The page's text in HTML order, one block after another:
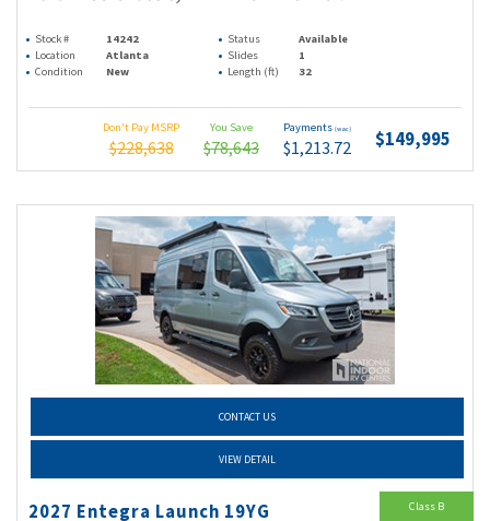
Stock # 14242 Status
Available
Location
Atlanta Slides
1
Condition
New Length (ft) 32
Don't Pay MSRP
$228,638
You Save
$78,643
Payments (wac)
$1,213.72 $149,995
CONTACT US
VIEW DETAIL
2027 Entegra Launch 19YG Class B